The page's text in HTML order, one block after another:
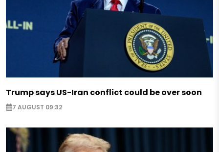
Trump says US-Iran conflict could be over soon
7 AUGUST 09:32